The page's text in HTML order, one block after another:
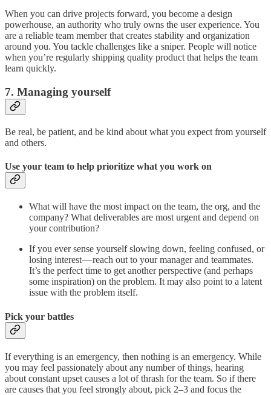
When you can drive projects forward, you become a design
powerhouse, an authority who truly owns the user experience. You
are a reliable team member that creates stability and organization
around you. You tackle challenges like a sniper. People will notice
when you’re regularly shipping quality product that helps the team
learn quickly.
7. Managing yourself
Be real, be patient, and be kind about what you expect from yourself
and others.
Use your team to help prioritize what you work on
What will have the most impact on the team, the org, and the
company? What deliverables are most urgent and depend on
your contribution?
If you ever sense yourself slowing down, feeling confused, or
losing interest — reach out to your manager and teammates.
It’s the perfect time to get another perspective (and perhaps
some inspiration) on the problem. It may also point to a latent
issue with the problem itself.
Pick your battles
If everything is an emergency, then nothing is an emergency. While
you may feel passionately about any number of things, hearing
about constant upset causes a lot of thrash for the team. So if there
are causes that you feel strongly about, pick 2–3 and focus the